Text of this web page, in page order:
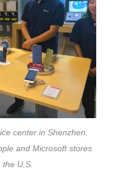
center in Shenzhen,
and Microsoft stores
U.S.